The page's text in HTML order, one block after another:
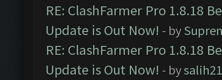
RE: ClashFarmer Pro 1.8.18
Update is Out Now! - by
RE: ClashFarmer Pro 1.8.18
Update is Out Now! - by